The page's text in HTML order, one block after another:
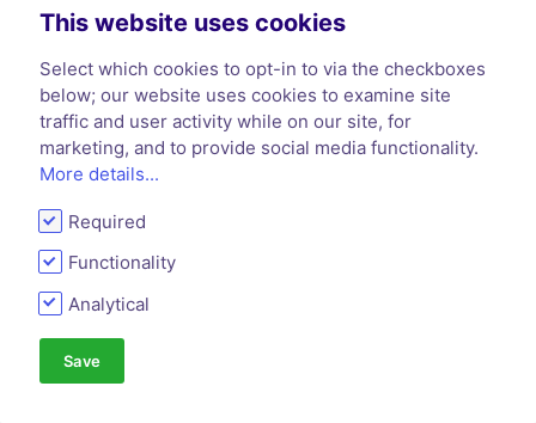
A kill fee is a predetermined payment made
to a writer when the publisher or editor
cancels an assigned article or piece of work
before publication.
L
Lead Time
Lead time refers to the period between an
This website uses cookies
Select which cookies to opt-in to via the checkboxes
below; our website uses cookies to examine site
traffic and user activity while on our site, for
marketing, and to provide social media functionality.
More details...
Required
Functionality
Analytical
Save